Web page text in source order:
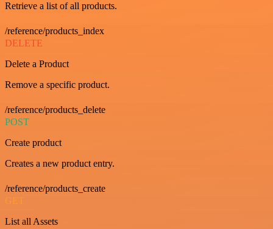
Retrieve a list of all products.
/reference/products_index
DELETE
Delete a Product
Remove a specific product.
/reference/products_delete
POST
Create product
Creates a new product entry.
/reference/products_create
GET
List all Assets